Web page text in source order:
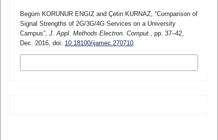
Begüm KORUNUR ENGIZ and Çetin KURNAZ, “Comparison of
Signal Strengths of 2G/3G/4G Services on a University
Campus”, J. Appl. Methods Electron. Comput.
, pp. 37–42,
Dec. 2016, doi: 10.18100/ijamec.270710.